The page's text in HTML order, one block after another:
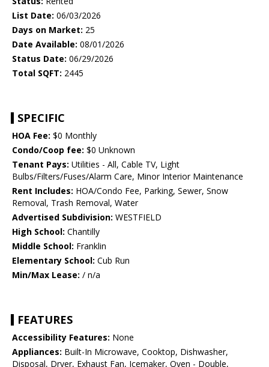
List Date: 06/03/2026
Days on Market: 25
Date Available: 08/01/2026
Status Date: 06/29/2026
Total SQFT: 2445
SPECIFIC
HOA Fee: $0 Monthly
Condo/Coop fee: $0 Unknown
Tenant Pays: Utilities - All, Cable TV, Light
Bulbs/Filters/Fuses/Alarm Care, Minor Interior Maintenance
Rent Includes: HOA/Condo Fee, Parking, Sewer, Snow
Removal, Trash Removal, Water
Advertised Subdivision: WESTFIELD
High School: Chantilly
Middle School: Franklin
Elementary School: Cub Run
Min/Max Lease: / n/a
FEATURES
Accessibility Features: None
Appliances: Built-In Microwave, Cooktop, Dishwasher,
Disposal, Dryer, Exhaust Fan, Icemaker, Oven - Double,